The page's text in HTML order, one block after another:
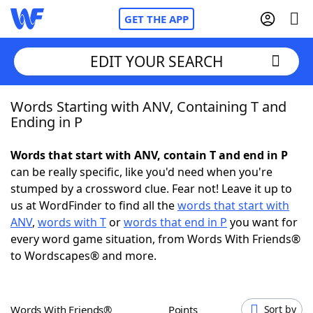
GET THE APP
Home
NYT Crossplay Cheat
ScrabbleHelpers
Today's NYT GamesHints & Answers
EDIT YOUR SEARCH
Words Starting with ANV, Containing T and
Ending in P
Words that start with ANV, contain T and end in P
can be really specific, like you'd need when you're
stumped by a crossword clue. Fear not! Leave it up to
us at WordFinder to find all thewords that start with
ANV, words with Torwords that end in P you want for
every word game situation, from Words With Friends®
to Wordscapes® and more.
Words With Friends® Points Sort by